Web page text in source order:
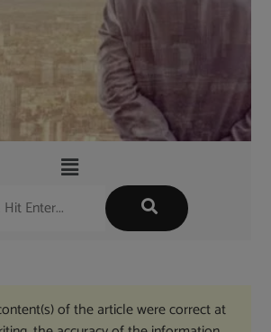
of the article were correct at